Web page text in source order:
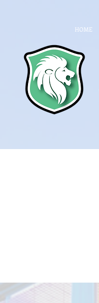
HOME